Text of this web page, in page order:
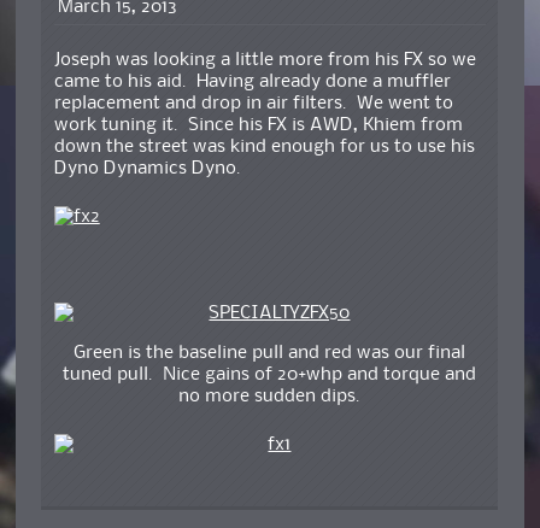
March 15, 2013
Joseph was looking a little more from his FX so we
came to his aid. Having already done a muffler
replacement and drop in air filters. We went to
work tuning it. Since his FX is AWD, Khiem from
down the street was kind enough for us to use his
Dyno Dynamics Dyno.
Green is the baseline pull and red was our final
tuned pull. Nice gains of 20+whp and torque and
no more sudden dips.